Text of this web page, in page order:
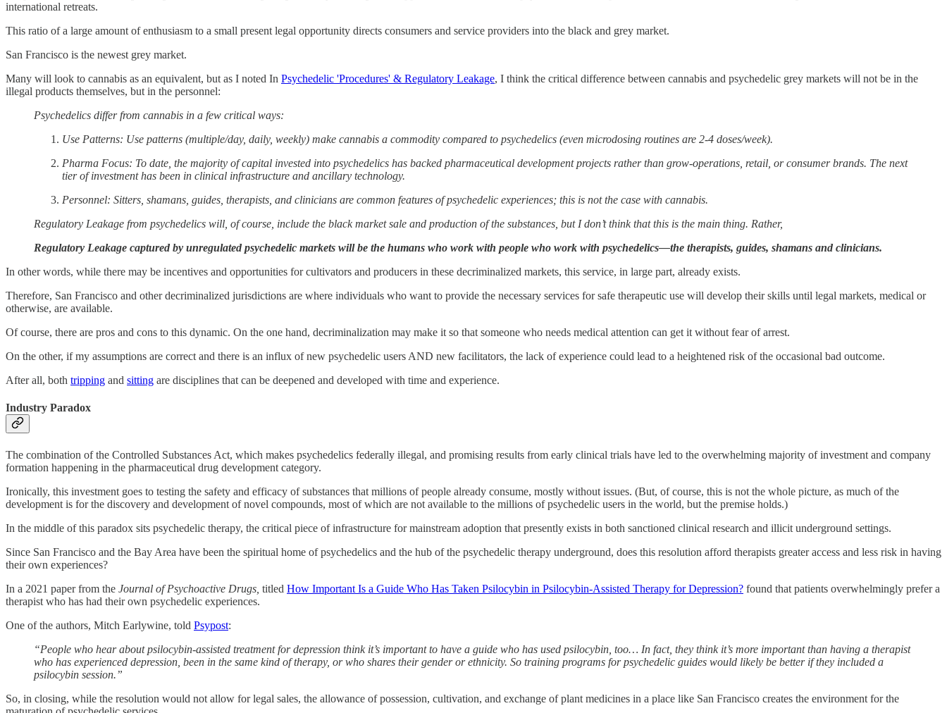
international retreats.
This ratio of a large amount of enthusiasm to a small present legal opportunity directs consumers and service providers into the black and grey market.
San Francisco is the newest grey market.
Many will look to cannabis as an equivalent, but as I noted In Psychedelic 'Procedures' & Regulatory Leakage, I think the critical difference between cannabis and psychedelic grey markets will not be in the
illegal products themselves, but in the personnel:
Psychedelics differ from cannabis in a few critical ways:
Use Patterns: Use patterns (multiple/day, daily, weekly) make cannabis a commodity compared to psychedelics (even microdosing routines are 2-4 doses/week).
Pharma Focus: To date, the majority of capital invested into psychedelics has backed pharmaceutical development projects rather than grow-operations, retail, or consumer brands. The next
tier of investment has been in clinical infrastructure and ancillary technology.
Personnel: Sitters, shamans, guides, therapists, and clinicians are common features of psychedelic experiences; this is not the case with cannabis.
Regulatory Leakage from psychedelics will, of course, include the black market sale and production of the substances, but I don’t think that this is the main thing. Rather,
Regulatory Leakage captured by unregulated psychedelic markets will be the humans who work with people who work with psychedelics—the therapists, guides, shamans and clinicians.
In other words, while there may be incentives and opportunities for cultivators and producers in these decriminalized markets, this service, in large part, already exists.
Therefore, San Francisco and other decriminalized jurisdictions are where individuals who want to provide the necessary services for safe therapeutic use will develop their skills until legal markets, medical or
otherwise, are available.
Of course, there are pros and cons to this dynamic. On the one hand, decriminalization may make it so that someone who needs medical attention can get it without fear of arrest.
On the other, if my assumptions are correct and there is an influx of new psychedelic users AND new facilitators, the lack of experience could lead to a heightened risk of the occasional bad outcome.
After all, both tripping and sitting are disciplines that can be deepened and developed with time and experience.
Industry Paradox
The combination of the Controlled Substances Act, which makes psychedelics federally illegal, and promising results from early clinical trials have led to the overwhelming majority of investment and company
formation happening in the pharmaceutical drug development category.
Ironically, this investment goes to testing the safety and efficacy of substances that millions of people already consume, mostly without issues. (But, of course, this is not the whole picture, as much of the
development is for the discovery and development of novel compounds, most of which are not available to the millions of psychedelic users in the world, but the premise holds.)
In the middle of this paradox sits psychedelic therapy, the critical piece of infrastructure for mainstream adoption that presently exists in both sanctioned clinical research and illicit underground settings.
Since San Francisco and the Bay Area have been the spiritual home of psychedelics and the hub of the psychedelic therapy underground, does this resolution afford therapists greater access and less risk in having
their own experiences?
In a 2021 paper from the Journal of Psychoactive Drugs, titled How Important Is a Guide Who Has Taken Psilocybin in Psilocybin-Assisted Therapy for Depression? found that patients overwhelmingly prefer a
therapist who has had their own psychedelic experiences.
One of the authors, Mitch Earlywine, told Psypost:
“People who hear about psilocybin-assisted treatment for depression think it’s important to have a guide who has used psilocybin, too… In fact, they think it’s more important than having a therapist
who has experienced depression, been in the same kind of therapy, or who shares their gender or ethnicity. So training programs for psychedelic guides would likely be better if they included a
psilocybin session.”
So, in closing, while the resolution would not allow for legal sales, the allowance of possession, cultivation, and exchange of plant medicines in a place like San Francisco creates the environment for the